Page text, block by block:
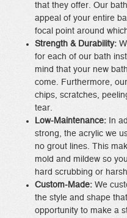
that they offer. Our
appeal of your entire
focal point around
Strength & Durability:
for each of our bath
mind that your new
come. Furthermore,
chips, scratches,
tear.
Low-Maintenance:
In
strong, the acrylic we
no grout lines. This
mold and mildew so
hard scrubbing or
Custom-Made:We
the style and shape
opportunity to make a